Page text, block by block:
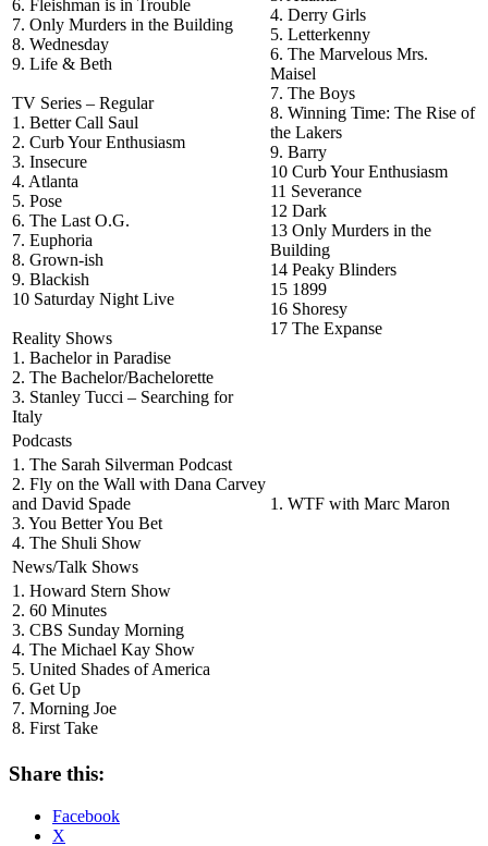
6. Fleishman is in Trouble
7. Only Murders in the Building
8. Wednesday
9. Life & Beth
TV Series – Regular
1. Better Call Saul
2. Curb Your Enthusiasm
3. Insecure
4. Atlanta
5. Pose
6. The Last O.G.
7. Euphoria
8. Grown-ish
9. Blackish
10 Saturday Night Live
Reality Shows
1. Bachelor in Paradise
2. The Bachelor/Bachelorette
3. Stanley Tucci – Searching for
Italy
4. Derry Girls
5. Letterkenny
6. The Marvelous Mrs.
Maisel
7. The Boys
8. Winning Time: The Rise of
the Lakers
9. Barry
10 Curb Your Enthusiasm
11 Severance
12 Dark
13 Only Murders in the
Building
14 Peaky Blinders
15 1899
16 Shoresy
17 The Expanse
Podcasts
1. The Sarah Silverman Podcast
2. Fly on the Wall with Dana Carvey
and David Spade
3. You Better You Bet
4. The Shuli Show
1. WTF with Marc Maron
News/Talk Shows
1. Howard Stern Show
2. 60 Minutes
3. CBS Sunday Morning
4. The Michael Kay Show
5. United Shades of America
6. Get Up
7. Morning Joe
8. First Take
Share this:
Facebook
X